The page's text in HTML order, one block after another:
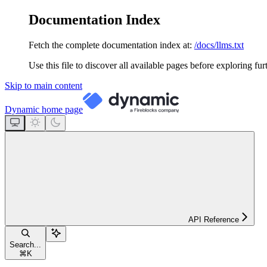
Documentation Index
Fetch the complete documentation index at: /docs/llms.txt
Use this file to discover all available pages before exploring
Skip to main content
Dynamic home page
API Reference
Search...
⌘ K